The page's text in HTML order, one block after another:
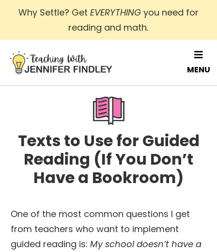
Skip
main
content
Why Settle? Get EVERYTHING you need for
reading and math.
MENU
Texts to Use for Guided
Reading (If You Don’t
Have a Bookroom)
One of the most common questions I get
from teachers who want to implement
guided reading is:My school doesn’t have a